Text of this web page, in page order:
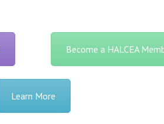
Become a HALCEA
Learn More